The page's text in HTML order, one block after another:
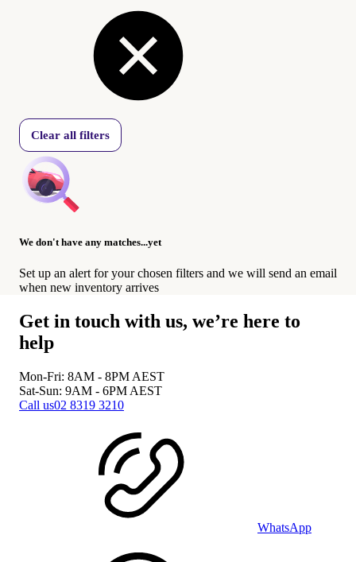
Clear all filters
We don't have any matches...yet
Set up an alert for your chosen filters and we will send an email
when new inventory arrives
Get in touch with us, we’re here to
help
Mon-Fri: 8AM - 8PM AEST
Sat-Sun: 9AM - 6PM AEST
Call us02 8319 3210
WhatsApp